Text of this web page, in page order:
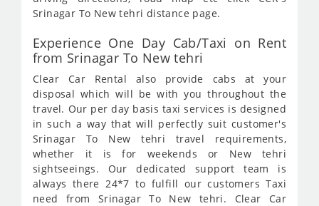
Srinagar To New tehri distance page.
Experience One Day Cab/Taxi on Rent
from Srinagar To New tehri
Clear Car Rental also provide cabs at your
disposal which will be with you throughout the
travel. Our per day basis taxi services is designed
in such a way that will perfectly suit customer's
Srinagar To New tehri travel requirements,
whether it is for weekends or New tehri
sightseeings. Our dedicated support team is
always there 24*7 to fulfill our customers Taxi
need from Srinagar To New tehri. Clear Car